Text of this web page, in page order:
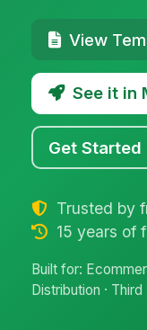
View
See it in
Get Started
Trusted by
15 years of
Built for:
Distribution ·